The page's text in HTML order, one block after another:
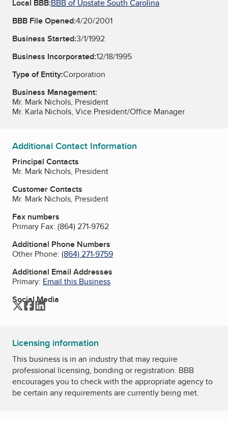
Local BBB:BBB of Upstate South Carolina
BBB File Opened:4/20/2001
Business Started:3/1/1992
Business Incorporated:12/18/1995
Type of Entity:Corporation
Business Management:
Mr. Mark Nichols, President
Mr. Karla Nichols, Vice President/Office Manager
Additional Contact Information
Principal Contacts
Mr. Mark Nichols, President
Customer Contacts
Mr. Mark Nichols, President
Fax numbers
Primary Fax: (864) 271-9762
Additional Phone Numbers
Other Phone: (864) 271-9759
Additional Email Addresses
Primary: Email this Business
Social Media
TwitterFacebook
LinkedIn
Licensing information
This business is in an industry that may require
professional licensing, bonding or registration. BBB
encourages you to check with the appropriate agency to
be certain any requirements are currently being met.